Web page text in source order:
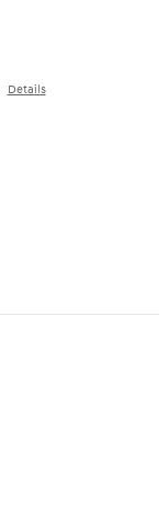
Details